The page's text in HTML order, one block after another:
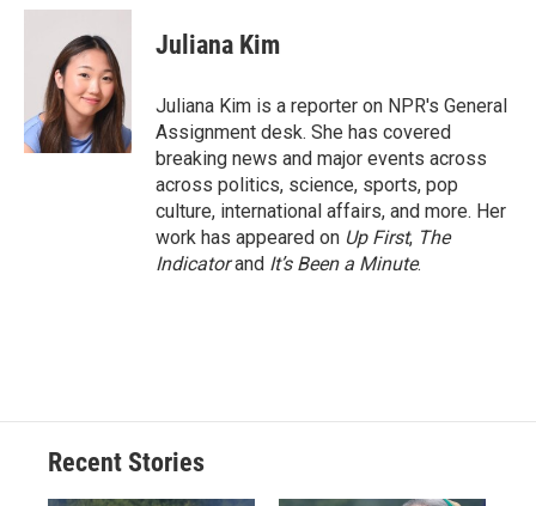
c
k
u
e
s
k
y
r
e
a
d
s
b
d
k
e
I
n
l
Juliana Kim
Juliana Kim is a reporter on NPR's General
Assignment desk. She has covered
breaking news and major events across
across politics, science, sports, pop
culture, international affairs, and more. Her
work has appeared on Up First, The
Indicatorand It’s Been a Minute.
Recent Stories